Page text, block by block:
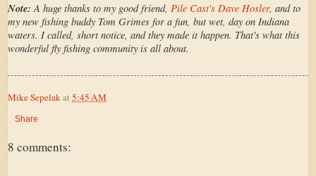
Note: A huge thanks to my good friend, Pile Cast's Dave Hosler, and to
my new fishing buddy Tom Grimes for a fun, but wet, day on Indiana
waters. I called, short notice, and they made it happen. That's what this
wonderful fly fishing community is all about.
Mike Sepelakat5:45 AM
Share
8 comments: